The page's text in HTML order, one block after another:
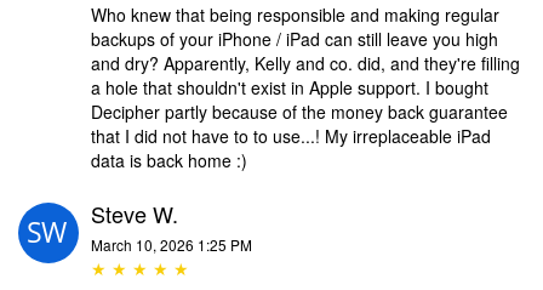
Who knew that being responsible and making regular
backups of your iPhone / iPad can still leave you high
and dry? Apparently, Kelly and co. did, and they're filling
a hole that shouldn't exist in Apple support. I bought
Decipher partly because of the money back guarantee
that I did not have to to use...! My irreplaceable iPad
data is back home :)
Steve W.
March 10, 2026 1:25 PM
★ ★ ★ ★ ★